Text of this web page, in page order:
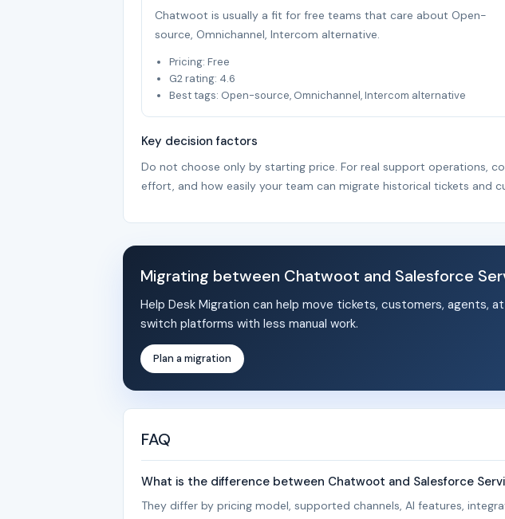
Chatwoot is usually a fit for free teams that care about Open-
source, Omnichannel, Intercom alternative.
Pricing: Free
G2 rating: 4.6
Best tags: Open-source, Omnichannel, Intercom alternative
Key decision factors
Do not choose only by starting price. For real support operations,
effort, and how easily your team can migrate historical tickets and
Migrating between Chatwoot and Salesforce
Help Desk Migration can help move tickets, customers, agents,
switch platforms with less manual work.
Plan a migration
FAQ
What is the difference between Chatwoot and Salesforce
They differ by pricing model, supported channels, AI features,